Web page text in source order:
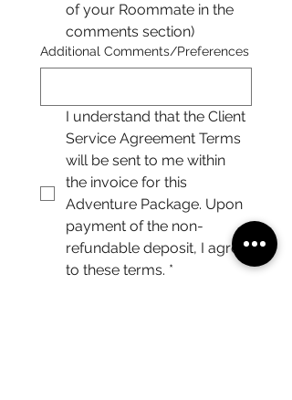
of your Roommate in the
comments section)
Additional Comments/Preferences
I understand that the Client
Service Agreement Terms
will be sent to me within
the invoice for this
Adventure Package. Upon
payment of the non-
refundable deposit, I agree
to these terms. *